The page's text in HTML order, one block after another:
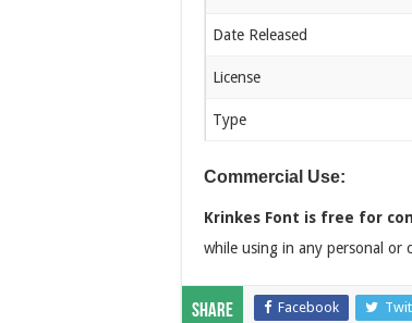
Date Released
License
Type
Commercial Use:
Krinkes Font is free for
while using in any personal or
Share Facebook